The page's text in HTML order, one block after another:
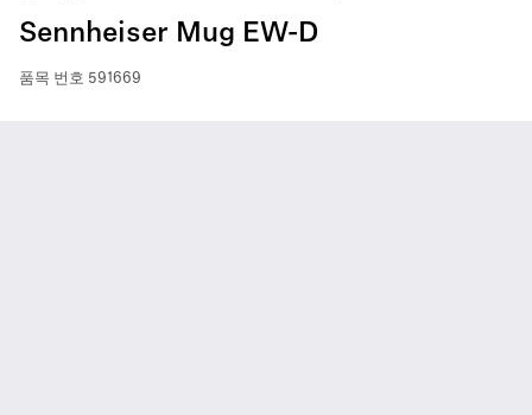
Sennheiser Mug EW-D
품목 번호 591669